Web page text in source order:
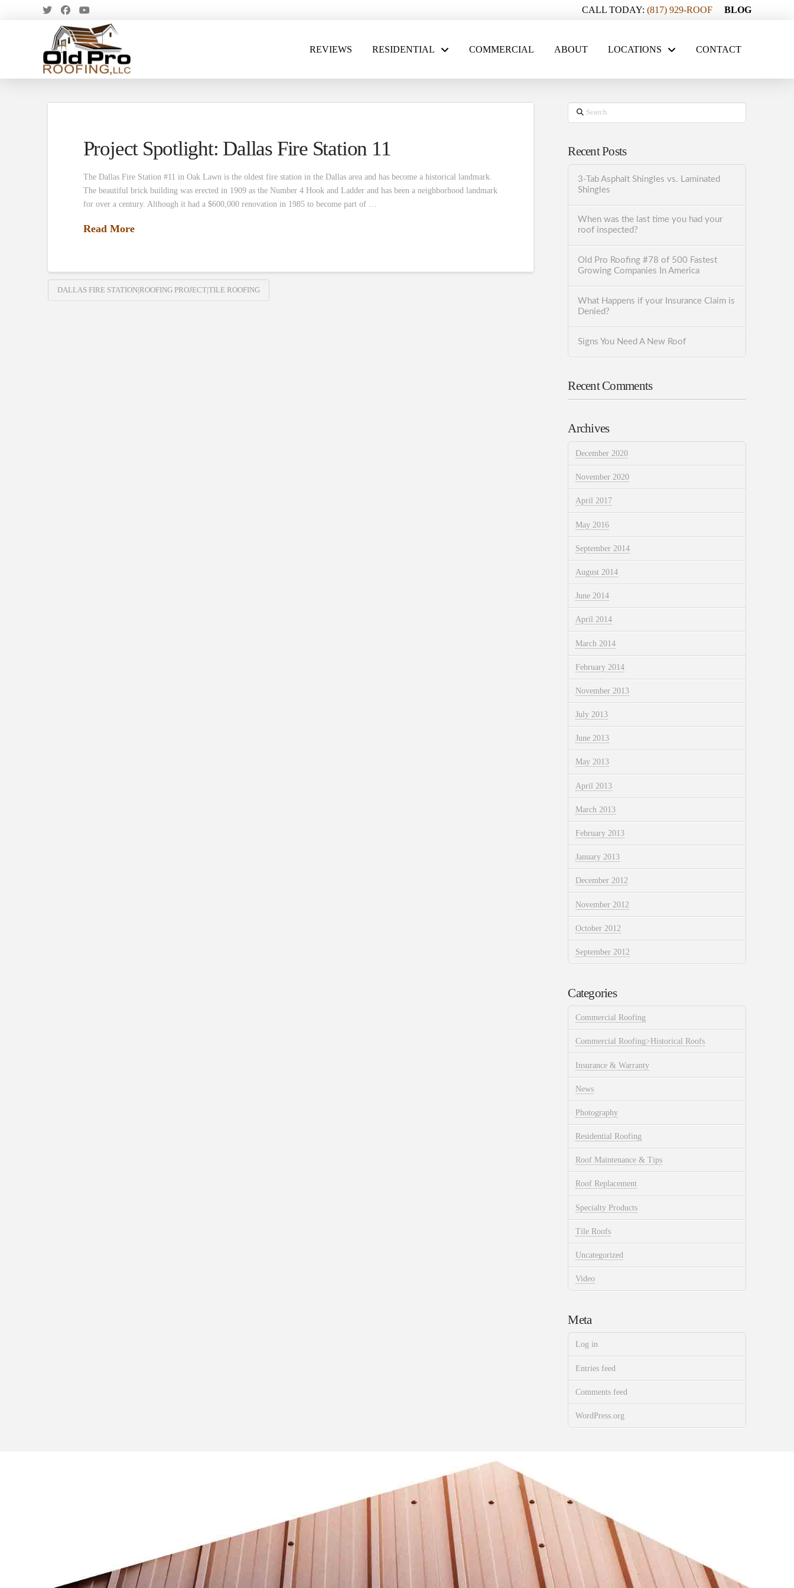
CALL TODAY: (817) 929-ROOF BLOG
REVIEWS RESIDENTIAL COMMERCIAL ABOUT LOCATIONS CONTACT
Project Spotlight: Dallas Fire Station 11
The Dallas Fire Station #11 in Oak Lawn is the oldest fire station in the Dallas area and has become a historical landmark.
The beautiful brick building was erected in 1909 as the Number 4 Hook and Ladder and has been a neighborhood landmark
for over a century. Although it had a $600,000 renovation in 1985 to become part of …
Read More
DALLAS FIRE STATION|ROOFING PROJECT|TILE ROOFING
Search
Recent Posts
3-Tab Asphalt Shingles vs. Laminated
Shingles
When was the last time you had your
roof inspected?
Old Pro Roofing #78 of 500 Fastest
Growing Companies In America
What Happens if your Insurance Claim is
Denied?
Signs You Need A New Roof
Recent Comments
Archives
December 2020
November 2020
April 2017
May 2016
September 2014
August 2014
June 2014
April 2014
March 2014
February 2014
November 2013
July 2013
June 2013
May 2013
April 2013
March 2013
February 2013
January 2013
December 2012
November 2012
October 2012
September 2012
Categories
Commercial Roofing
Commercial Roofing>Historical Roofs
Insurance & Warranty
News
Photography
Residential Roofing
Roof Maintenance & Tips
Roof Replacement
Specialty Products
Tile Roofs
Uncategorized
Video
Meta
Log in
Entries feed
Comments feed
WordPress.org